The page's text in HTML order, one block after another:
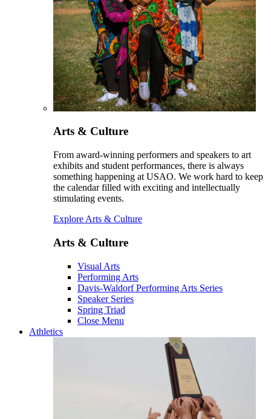
Arts & Culture
From award-winning performers and speakers to art
exhibits and student performances, there is always
something happening at USAO. We work hard to keep
the calendar filled with exciting and intellectually
stimulating events.
Explore Arts & Culture
Arts & Culture
Visual Arts
Performing Arts
Davis-Waldorf Performing Arts Series
Speaker Series
Spring Triad
Close Menu
Athletics